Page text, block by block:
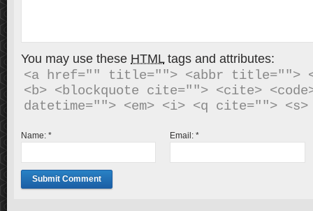
You may use these HTMLtags and attributes:
<a href="" title=""> <abbr title="">
<b> <blockquote cite=""> <cite>
Name: * Email:*